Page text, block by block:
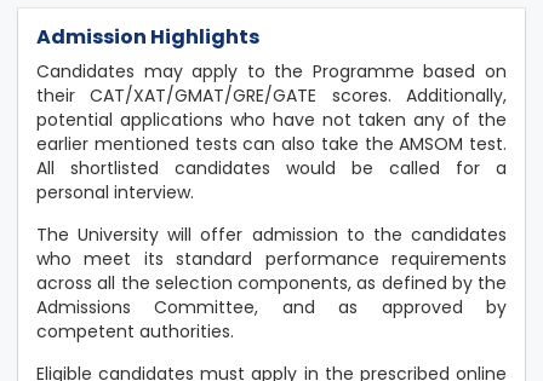
Admission Highlights
Candidates may apply to the Programme based on
their CAT/XAT/GMAT/GRE/GATE scores. Additionally,
potential applications who have not taken any of the
earlier mentioned tests can also take the AMSOM test.
All shortlisted candidates would be called for a
personal interview.
The University will offer admission to the candidates
who meet its standard performance requirements
across all the selection components, as defined by the
Admissions Committee, and as approved by
competent authorities.
Eligible candidates must apply in the prescribed online